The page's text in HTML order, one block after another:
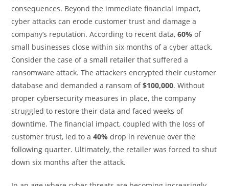
consequences. Beyond the immediate financial impact,
cyber attacks can erode customer trust and damage a
company’s reputation. According to recent data,60%of
small businesses close within six months of a cyber attack.
Consider the case of a small retailer that suffered a
ransomware attack. The attackers encrypted their customer
database and demanded a ransom of$100,000. Without
proper cybersecurity measures in place, the company
struggled to restore their data and faced weeks of
downtime. The financial impact, coupled with the loss of
customer trust, led to a40% drop in revenue over the
following quarter. Ultimately, the retailer was forced to shut
down six months after the attack.